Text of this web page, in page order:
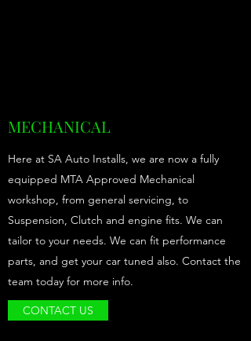
MECHANICAL
Here at SA Auto Installs, we are now a fully
equipped MTA Approved Mechanical
workshop, from general servicing, to
Suspension, Clutch and engine fits. We can
tailor to your needs. We can fit performance
parts, and get your car tuned also. Contact the
team today for more info.
CONTACT US